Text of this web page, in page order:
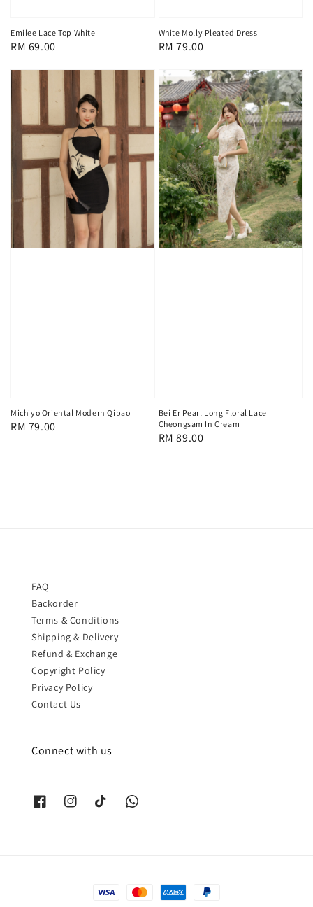
Emilee Lace Top White
Regular
RM 69.00
White Molly Pleated Dress
Regular
RM 79.00
Michiyo Oriental Modern Qipao
Regular
RM 79.00
Bei Er Pearl Long Floral Lace
Cheongsam In Cream
Regular
RM 89.00
FAQ
Backorder
Terms & Conditions
Shipping & Delivery
Refund & Exchange
Copyright Policy
Privacy Policy
Contact Us
Connect with us